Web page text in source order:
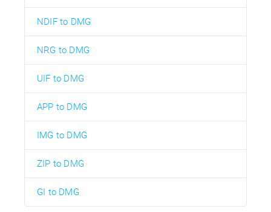
NDIF to DMG
NRG to DMG
UIF to DMG
APP to DMG
IMG to DMG
ZIP to DMG
GI to DMG